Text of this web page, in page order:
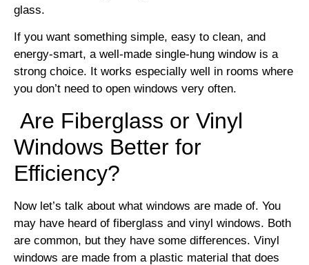
glass.
If you want something simple, easy to clean, and
energy-smart, a well-made single-hung window is a
strong choice. It works especially well in rooms where
you don’t need to open windows very often.
Are Fiberglass or Vinyl
Windows Better for
Efficiency?
Now let’s talk about what windows are made of. You
may have heard of fiberglass and vinyl windows. Both
are common, but they have some differences. Vinyl
windows are made from a plastic material that does